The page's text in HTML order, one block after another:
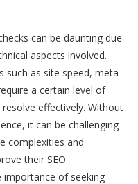
can be daunting due
aspects involved.
such as site speed, meta
a certain level of
effectively. Without
it can be challenging
complexities and
their SEO
importance of seeking